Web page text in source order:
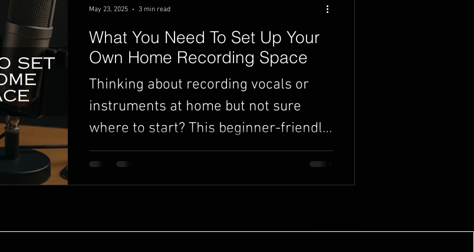
What You Need To Set Up Your
Own Home Recording Space
Thinking about recording vocals or
instruments at home but not sure
where to start? This beginner-friendly
guide breaks down exactly what you
need to set up your own home studio -
finding the best space to record, we’ll
May 23, 2025 3 min read